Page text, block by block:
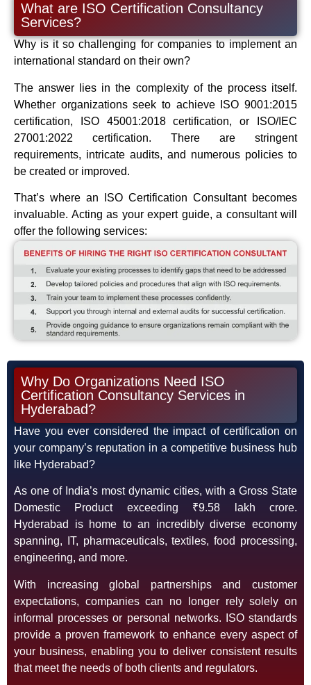
What are ISO Certification Consultancy
Services?
Why is it so challenging for companies to implement an
international standard on their own?
The answer lies in the complexity of the process itself.
Whether organizations seek to achieve ISO 9001:2015
certification, ISO 45001:2018 certification, or ISO/IEC
27001:2022 certification. There are stringent
requirements, intricate audits, and numerous policies to
be created or improved.
That’s where an ISO Certification Consultant becomes
invaluable. Acting as your expert guide, a consultant will
offer the following services:
Why Do Organizations Need ISO
Certification Consultancy Services in
Hyderabad?
Have you ever considered the impact of certification on
your company’s reputation in a competitive business hub
like Hyderabad?
As one of India’s most dynamic cities, with a Gross State
Domestic Product exceeding ₹9.58 lakh crore.
Hyderabad is home to an incredibly diverse economy
spanning, IT, pharmaceuticals, textiles, food processing,
engineering, and more.
With increasing global partnerships and customer
expectations, companies can no longer rely solely on
informal processes or personal networks. ISO standards
provide a proven framework to enhance every aspect of
your business, enabling you to deliver consistent results
that meet the needs of both clients and regulators.